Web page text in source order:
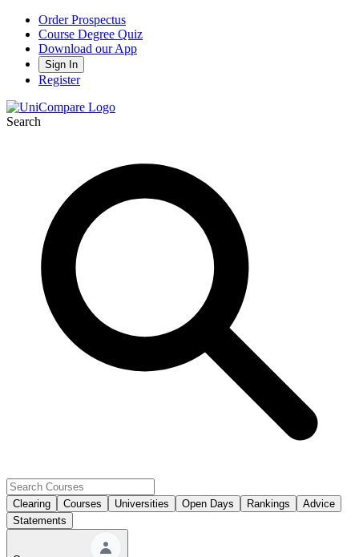
Order Prospectus
Course Degree Quiz
Download our App
Sign In
Register
Search
Clearing Courses Universities Open Days Rankings
Advice
Statements